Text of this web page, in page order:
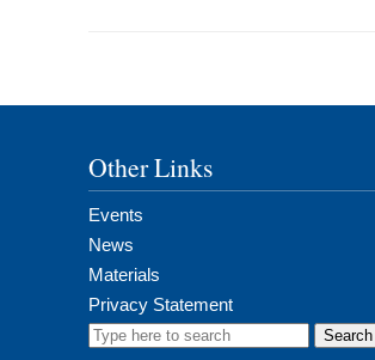
Other Links
Events
News
Materials
Privacy Statement
Search